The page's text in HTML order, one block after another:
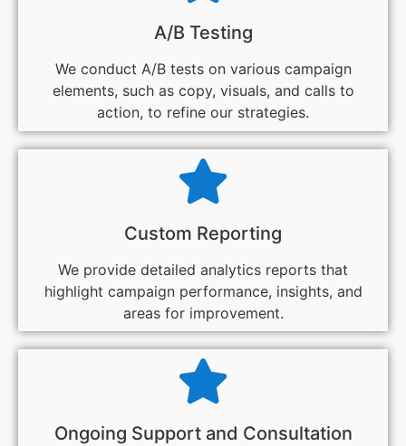
A/B Testing
We conduct A/B tests on various campaign
elements, such as copy, visuals, and calls to
action, to refine our strategies.
Custom Reporting
We provide detailed analytics reports that
highlight campaign performance, insights, and
areas for improvement.
Ongoing Support and Consultation